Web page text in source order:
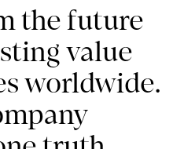
the future
value
worldwide.